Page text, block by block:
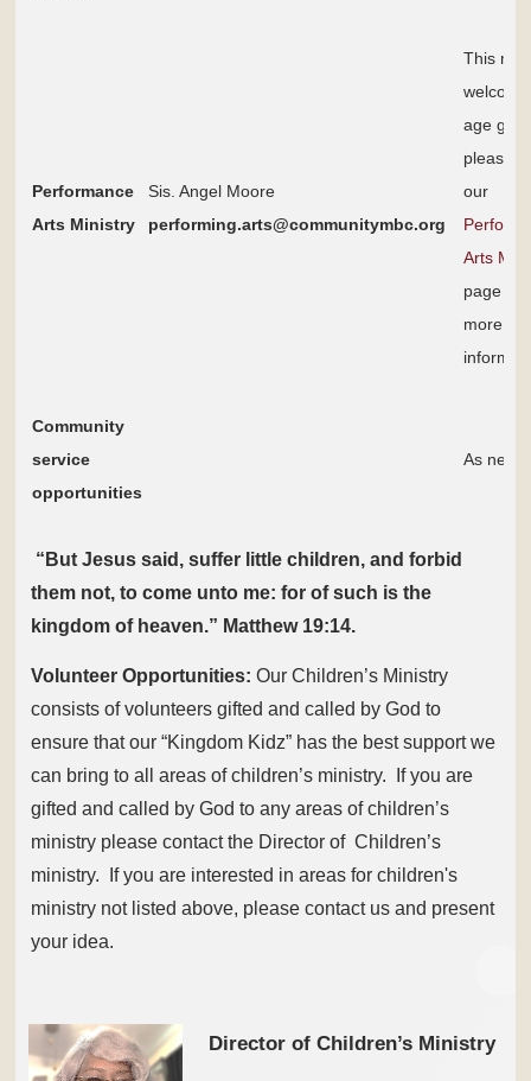
Performance
Arts Ministry
Sis. Angel Moore
performing.arts@communitymbc.org
This
age
please
our
Arts
page for
more
Community
service
opportunities
As
“But Jesus said, suffer little children, and forbid
them not, to come unto me: for of such is the
kingdom of heaven.” Matthew 19:14.
Volunteer Opportunities: Our Children’s Ministry
consists of volunteers gifted and called by God to
ensure that our “Kingdom Kidz” has the best support we
can bring to all areas of children’s ministry. If you are
gifted and called by God to any areas of children’s
ministry please contact the Director of Children’s
ministry. If you are interested in areas for children's
ministry not listed above, please contact us and present
your idea.
Director of Children’s Ministry